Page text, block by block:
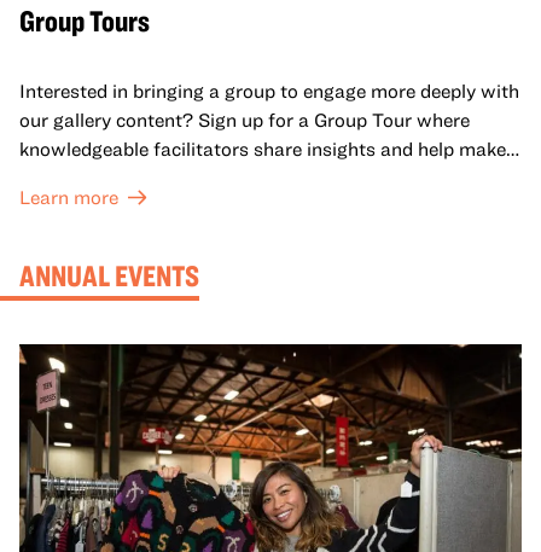
Group Tours
Interested in bringing a group to engage more deeply with
our gallery content? Sign up for a Group Tour where
knowledgeable facilitators share insights and help make
Learn more
ANNUAL EVENTS